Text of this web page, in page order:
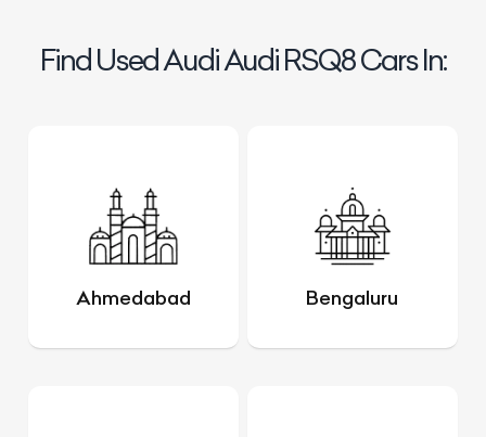
Find Used Audi Audi RSQ8 Cars In:
Ahmedabad Bengaluru